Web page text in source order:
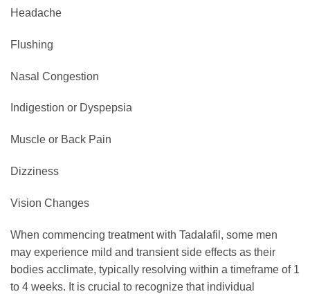
Headache
Flushing
Nasal Congestion
Indigestion or Dyspepsia
Muscle or Back Pain
Dizziness
Vision Changes
When commencing treatment with Tadalafil, some men
may experience mild and transient side effects as their
bodies acclimate, typically resolving within a timeframe of 1
to 4 weeks. It is crucial to recognize that individual